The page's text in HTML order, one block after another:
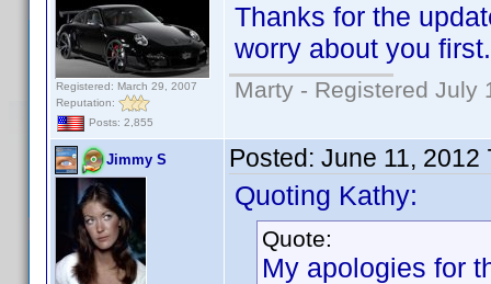
Registered: March 29, 2007
Reputation:
Posts: 2,855
Thanks for the
worry about you first.
Marty - Registered July
Jimmy S Posted: June 11, 2012
Quoting Kathy:
Quote:
My apologies for